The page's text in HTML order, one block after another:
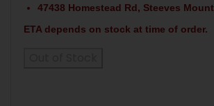
47438 Homestead Rd, Steeves
ETA depends on stock at time of order.